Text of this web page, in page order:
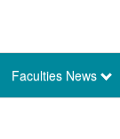
Faculties News